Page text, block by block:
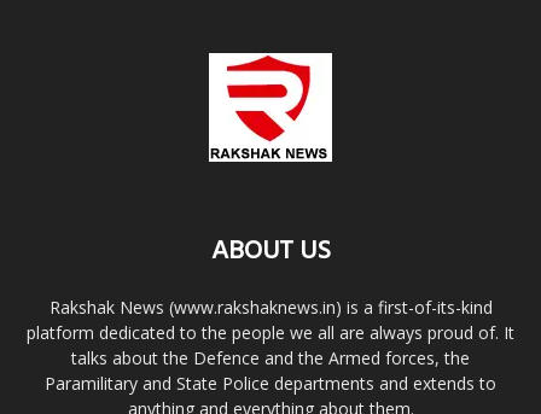
ABOUT US
Rakshak News (www.rakshaknews.in) is a first-of-its-kind
platform dedicated to the people we all are always proud of. It
talks about the Defence and the Armed forces, the
Paramilitary and State Police departments and extends to
anything and everything about them.